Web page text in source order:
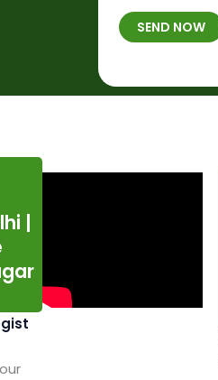
b
e
*
B
*
h
a
SEND NOW
|